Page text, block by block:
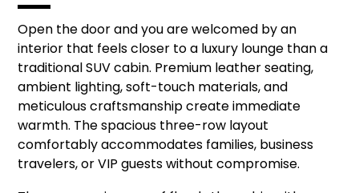
Open the door and you are welcomed by an
interior that feels closer to a luxury lounge than a
traditional SUV cabin. Premium leather seating,
ambient lighting, soft-touch materials, and
meticulous craftsmanship create immediate
warmth. The spacious three-row layout
comfortably accommodates families, business
travelers, or VIP guests without compromise.